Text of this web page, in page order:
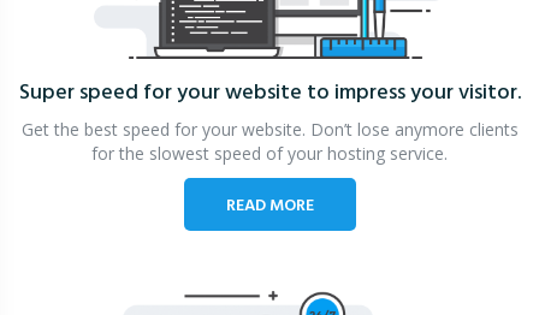
Super speed for your website to impress your visitor.
Get the best speed for your website. Don’t lose anymore clients
for the slowest speed of your hosting service.
READ MORE